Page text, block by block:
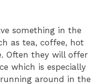
something in the
as tea, coffee, hot
Often they will offer
which is especially
around in the